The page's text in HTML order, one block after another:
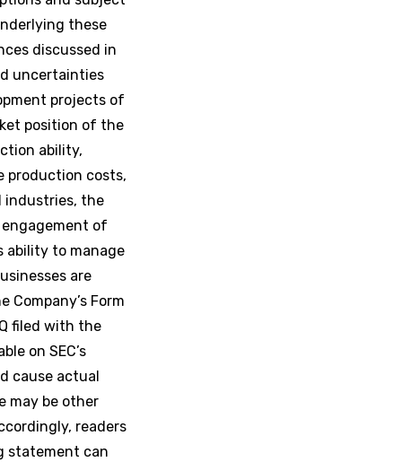
these
discussed in
uncertainties
projects of
position of the
ability,
production costs,
industries, the
of
ability to manage
are
Form
filed with the
on SEC’s
cause actual
may be other
readers
statement can